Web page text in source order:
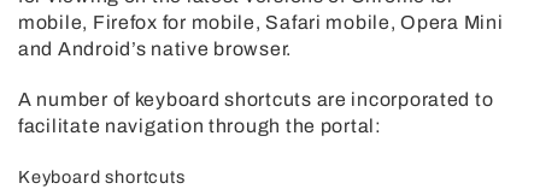
mobile, Firefox for mobile, Safari mobile, Opera Mini
and Android’s native browser.
A number of keyboard shortcuts are incorporated to
facilitate navigation through the portal:
Keyboard shortcuts